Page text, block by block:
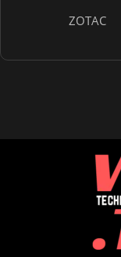
TECHNOLOGY
RZ04-03480100-R3M1
ZOTAC